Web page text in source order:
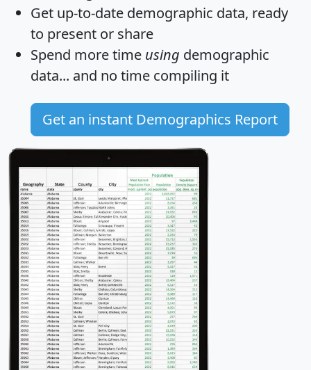
Get up-to-date demographic data, ready
to present or share
Spend more time using demographic
data... and no time compiling it
Get an instant Demographics Report